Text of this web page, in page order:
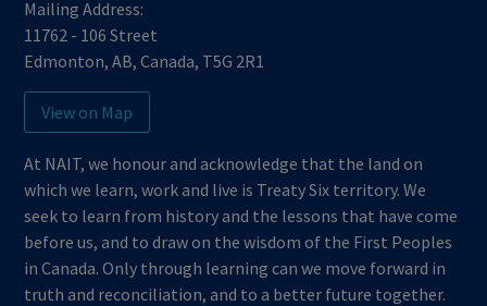
Mailing Address:
11762 - 106 Street
Edmonton,AB,Canada, T5G 2R1
View on Map
At NAIT, we honour and acknowledge that the land on
which we learn, work and live is Treaty Six territory. We
seek to learn from history and the lessons that have come
before us, and to draw on the wisdom of the First Peoples
in Canada. Only through learning can we move forward in
truth and reconciliation, and to a better future together.